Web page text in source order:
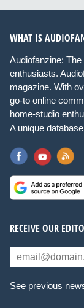
WHAT IS
Audiofanzine:
enthusiasts.
magazine. With
go-to online
home-studio
A unique
RECEIVE OUR
See previous